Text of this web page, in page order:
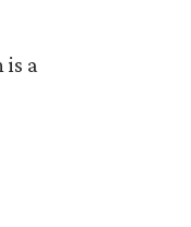
a